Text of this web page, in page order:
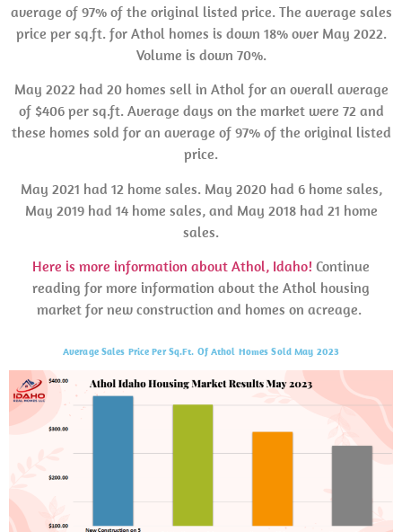
average of 97% of the original listed price. The average sales
price per sq.ft. for Athol homes is down 18% over May 2022.
Volume is down 70%.
May 2022 had 20 homes sell in Athol for an overall average
of $406 per sq.ft. Average days on the market were 72 and
these homes sold for an average of 97% of the original listed
price.
May 2021 had 12 home sales. May 2020 had 6 home sales,
May 2019 had 14 home sales, and May 2018 had 21 home
sales.
Here is more information about Athol, Idaho! Continue
reading for more information about the Athol housing
market for new construction and homes on acreage.
Average Sales Price Per Sq.Ft. Of Athol Homes Sold May 2023